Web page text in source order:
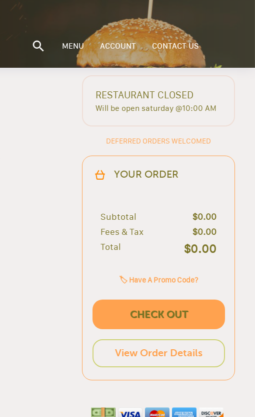
MENU ACCOUNT CONTACT US
RESTAURANT CLOSED
Will be open saturday @10:00 AM
DEFERRED ORDERS WELCOMED
YOUR ORDER
Subtotal
$0.00
Fees & Tax
$0.00
Total
$0.00
🏷️ Have A Promo Code?
CHECK OUT
View Order Details